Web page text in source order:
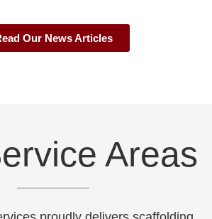
Our News Articles
Areas